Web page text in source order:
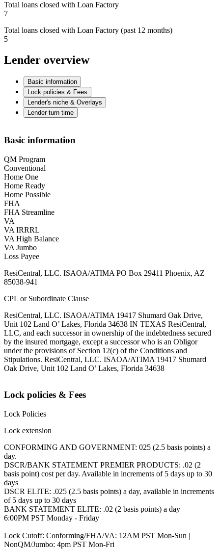
Total loans closed with Loan Factory
7
Total loans closed with Loan Factory (past 12 months)
5
Lender overview
Basic information
Lock policies & Fees
Lender's niche & Overlays
Lender turn time
Basic information
QM Program
Conventional
Home One
Home Ready
Home Possible
FHA
FHA Streamline
VA
VA IRRRL
VA High Balance
VA Jumbo
Loss Payee
ResiCentral, LLC. ISAOA/ATIMA PO Box 29411 Phoenix, AZ
85038-941
CPL or Subordinate Clause
ResiCentral, LLC. ISAOA/ATIMA 19417 Shumard Oak Drive,
Unit 102 Land O’ Lakes, Florida 34638 IN TEXAS ResiCentral,
LLC, and each successor in ownership of the indebtedness secured
by the insured mortgage, except a successor who is an Obligor
under the provisions of Section 12(c) of the Conditions and
Stipulations. ResiCentral, LLC. ISAOA/ATIMA 19417 Shumard
Oak Drive, Unit 102 Land O’ Lakes, Florida 34638
Lock policies & Fees
Lock Policies
Lock extension
CONFORMING AND GOVERNMENT: 025 (2.5 basis points) a
day.
DSCR/BANK STATEMENT PREMIER PRODUCTS: .02 (2
basis point) cost per day. Available in increments of 5 days up to 30
days
DSCR ELITE: .025 (2.5 basis points) a day, available in increments
of 5 days up to 30 days
BANK STATEMENT ELITE: .02 (2 basis points) a day
6:00PM PST Monday - Friday
Lock Cutoff: Conforming/FHA/VA: 12AM PST Mon-Sun |
NonQM/Jumbo: 4pm PST Mon-Fri